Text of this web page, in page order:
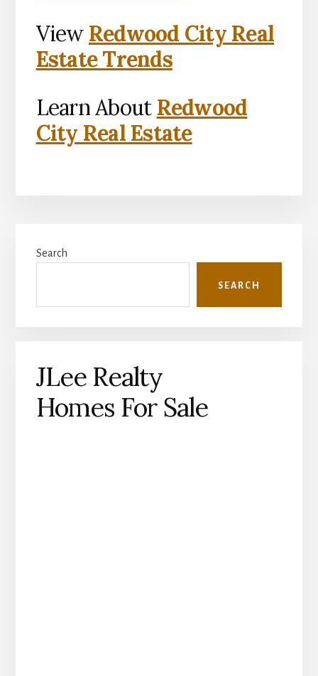
View Redwood City Real
Estate Trends
Learn About Redwood
City Real Estate
Sidebar
Search
SEARCH
JLee Realty
Homes For Sale